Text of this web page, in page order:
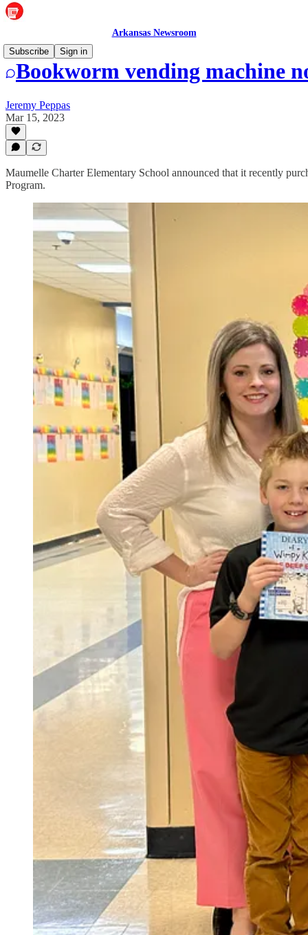
Arkansas Newsroom
Subscribe
Sign in
Bookworm vending machine
Jeremy Peppas
Mar 15, 2023
Maumelle Charter Elementary School announced that it recently
Program.